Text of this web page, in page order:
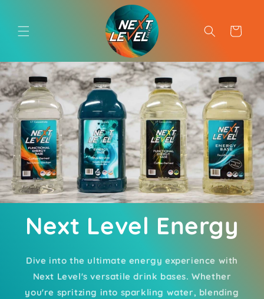
Cart
Next Level Energy
Dive into the ultimate energy experience with
Next Level's versatile drink bases. Whether
you're spritzing into sparkling water, blending